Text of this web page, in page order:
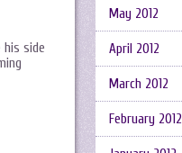
his side
May 2012
April 2012
March 2012
February 2012